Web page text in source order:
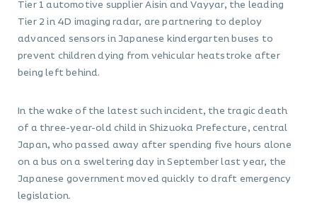
Tier 1 automotive supplier Aisin and Vayyar, the leading
Tier 2 in 4D imaging radar, are partnering to deploy
advanced sensors in Japanese kindergarten buses to
prevent children dying from vehicular heatstroke after
being left behind.
In the wake of the latest such incident, the tragic death
of a three-year-old child in Shizuoka Prefecture, central
Japan, who passed away after spending five hours alone
on a bus on a sweltering day in September last year, the
Japanese government moved quickly to draft emergency
legislation.